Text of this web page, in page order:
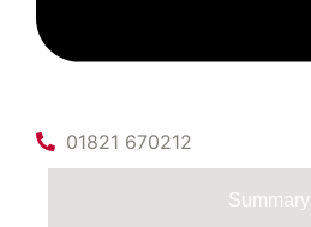
01821 670212
Summary